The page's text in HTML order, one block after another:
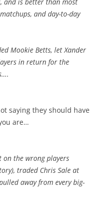
and day-to-day
Mookie Betts, let Xander
in return for the
saying they should have
are…
on the wrong players
traded Chris Sale at
away from every big-